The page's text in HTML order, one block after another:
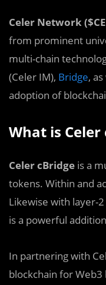
Celer Network
from prominent
multi-chain
(Celer IM), Bridge,
adoption of
What is Celer
Celer cBridge is a
tokens. Within and
Likewise with layer-
is a powerful
In partnering with
blockchain for